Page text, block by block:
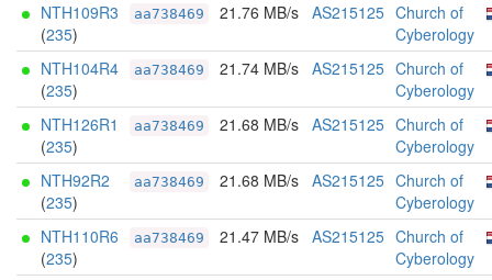
NTH109R3
(235)
aa738469 21.76 MB/s AS215125 Church of
Cyberology
NTH104R4
(235)
aa738469 21.74 MB/s AS215125 Church of
Cyberology
NTH126R1
(235)
aa738469 21.68 MB/s AS215125 Church of
Cyberology
NTH92R2
(235)
aa738469 21.68 MB/s AS215125 Church of
Cyberology
NTH110R6
(235)
aa738469 21.47 MB/s AS215125 Church of
Cyberology